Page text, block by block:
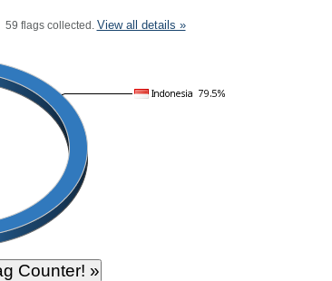
59 flags collected. View all details »